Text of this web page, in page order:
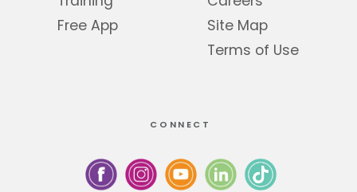
Free App
Site Map
Terms of Use
CONNECT